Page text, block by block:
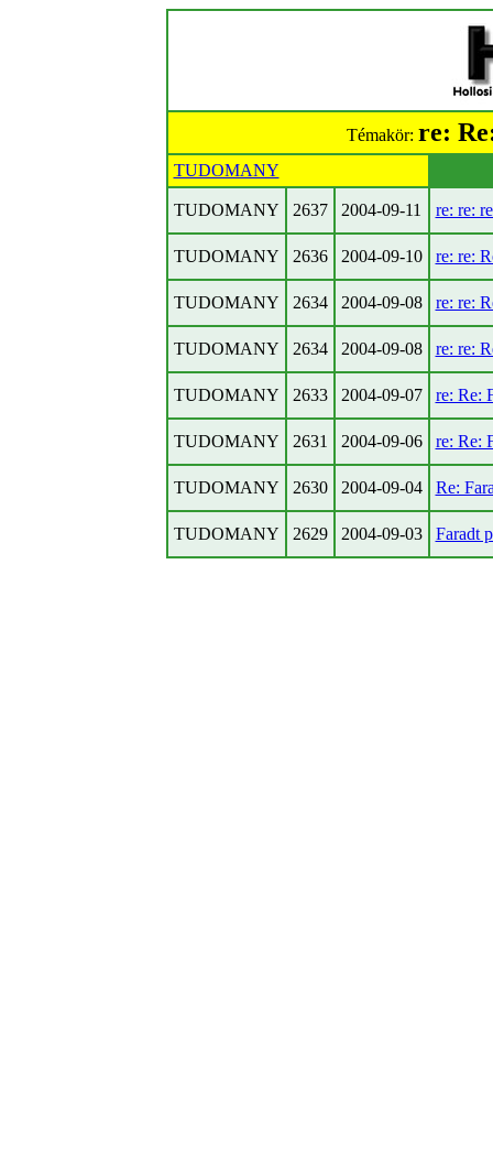
Témakör: re:
TUDOMANY
TUDOMANY 2637 2004-09-11 re: re:
TUDOMANY 2636 2004-09-10 re: re:
TUDOMANY 2634 2004-09-08 re: re:
TUDOMANY 2634 2004-09-08 re: re:
TUDOMANY 2633 2004-09-07 re: Re:
TUDOMANY 2631 2004-09-06 re: Re:
TUDOMANY 2630 2004-09-04 Re:
TUDOMANY 2629 2004-09-03 Faradt